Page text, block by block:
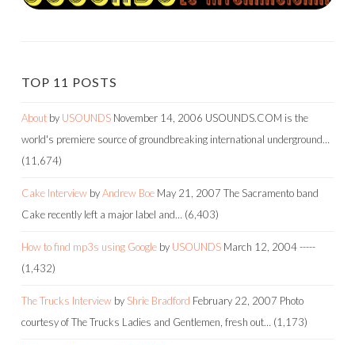
TOP 11 POSTS
About by USOUNDS November 14, 2006 USOUNDS.COM is the
world's premiere source of groundbreaking international underground…
(11,674)
Cake Interview byAndrew Boe May 21, 2007 The Sacramento band
Cake recently left a major label and… (6,403)
How to find mp3s using Google by USOUNDS March 12, 2004-----
(1,432)
The Trucks Interview by Shrie Bradford February 22, 2007 Photo
courtesy of The Trucks Ladies and Gentlemen, fresh out… (1,173)